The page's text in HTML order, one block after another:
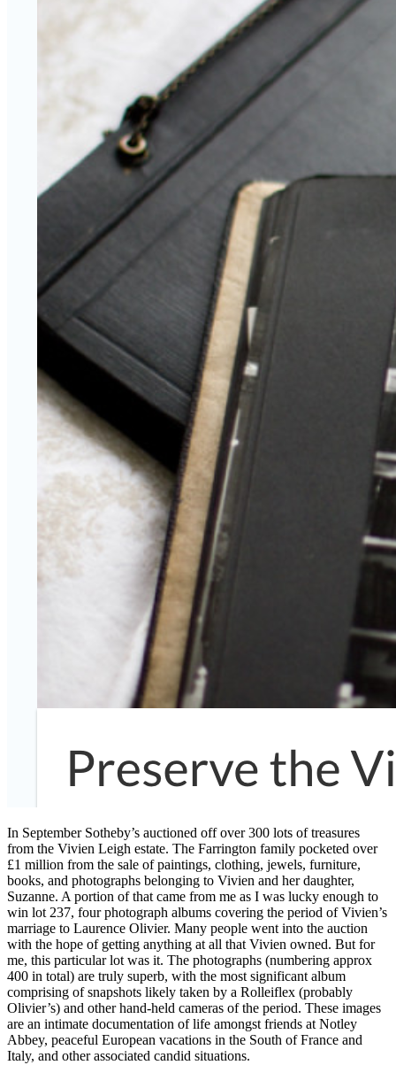
In September Sotheby’s auctioned off over 300 lots of treasures
from the Vivien Leigh estate. The Farrington family pocketed over
£1 million from the sale of paintings, clothing, jewels, furniture,
books, and photographs belonging to Vivien and her daughter,
Suzanne. A portion of that came from me as I was lucky enough to
win lot 237, four photograph albums covering the period of Vivien’s
marriage to Laurence Olivier. Many people went into the auction
with the hope of getting anything at all that Vivien owned. But for
me, this particular lot was it. The photographs (numbering approx
400 in total) are truly superb, with the most significant album
comprising of snapshots likely taken by a Rolleiflex (probably
Olivier’s) and other hand-held cameras of the period. These images
are an intimate documentation of life amongst friends at Notley
Abbey, peaceful European vacations in the South of France and
Italy, and other associated candid situations.